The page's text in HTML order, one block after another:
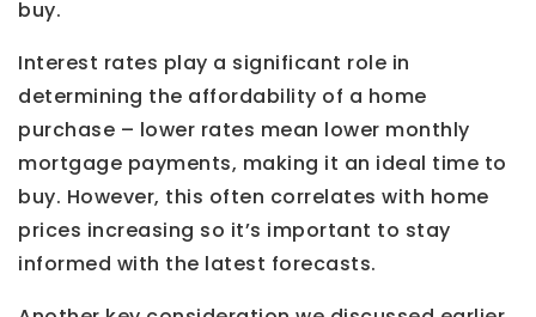
buy.
Interest rates play a significant role in
determining the affordability of a home
purchase – lower rates mean lower monthly
mortgage payments, making it an ideal time to
buy. However, this often correlates with home
prices increasing so it’s important to stay
informed with the latest forecasts.